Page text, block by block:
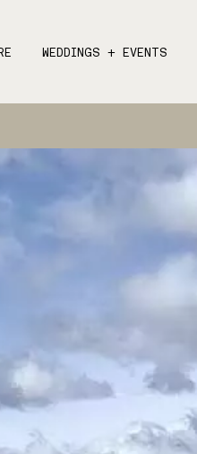
WEDDINGS + EVENTS
+